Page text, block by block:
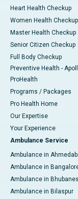
Heart Health Checkup
Women Health Checkup
Master Health Checkup
Senior Citizen Checkup
Full Body Checkup
Preventive Health -
ProHealth
Programs / Packages
Pro Health Home
Our Expertise
Your Experience
Ambulance Service
Ambulance in
Ambulance in
Ambulance in
Ambulance in Bilaspur